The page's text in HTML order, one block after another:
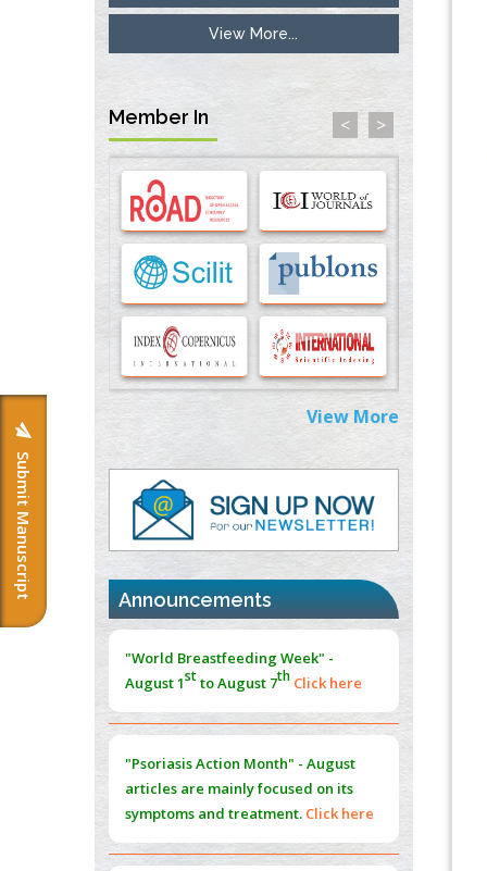
Submit Manuscript
Inhibition of Platelet Adhesion from
Surface Modified Polyurethane Membranes
33738429
Options for COVID-19 Entry into Pulmonary
Cells
PMID:33283173
Stress and Molecular Drivers for Cancer
Progression: A Longstanding Hypothesis
PMID:35071995
Molecular Modelling a Key Method for
Potential Therapeutic Drug Discovery
PMID:35071996
Machine-learning Modeling for
Personalized Immunotherapy- An
Evaluation Module
PMID:37817882
Immunomodulatory Strategies for Spinal
Cord Injury
PMID:
Norm
PMID:38883319
Extreme Few-View Tomography without
Training Data
PMID: 38883320
PMID:35392255
View More...
Member In < >
View More
Announcements
"World Breastfeeding Week" -
August 1stto August 7th Click here
"Psoriasis Action Month" - August
articles are mainly focused on its
symptoms and treatment. Click here